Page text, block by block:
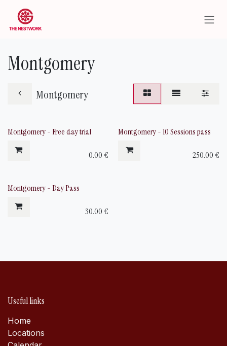
Montgomery
Montgomery
Montgomery - Free day trial
0.00€
Montgomery - 10 Sessions pass
250.00€
Montgomery - Day Pass
30.00€
Useful links
Home
Locations